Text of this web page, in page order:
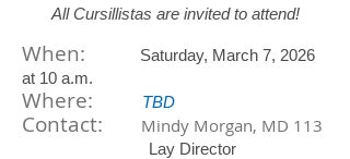
All Cursillistas are invited to attend!
When:
Saturday, March 7, 2026
at 10 a.m.
​Where: TBD
Contact: Mindy Morgan, MD 113
Lay Director